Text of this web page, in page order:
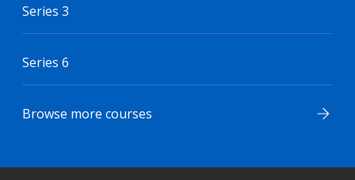
Series 3
Series 6
Browse more courses